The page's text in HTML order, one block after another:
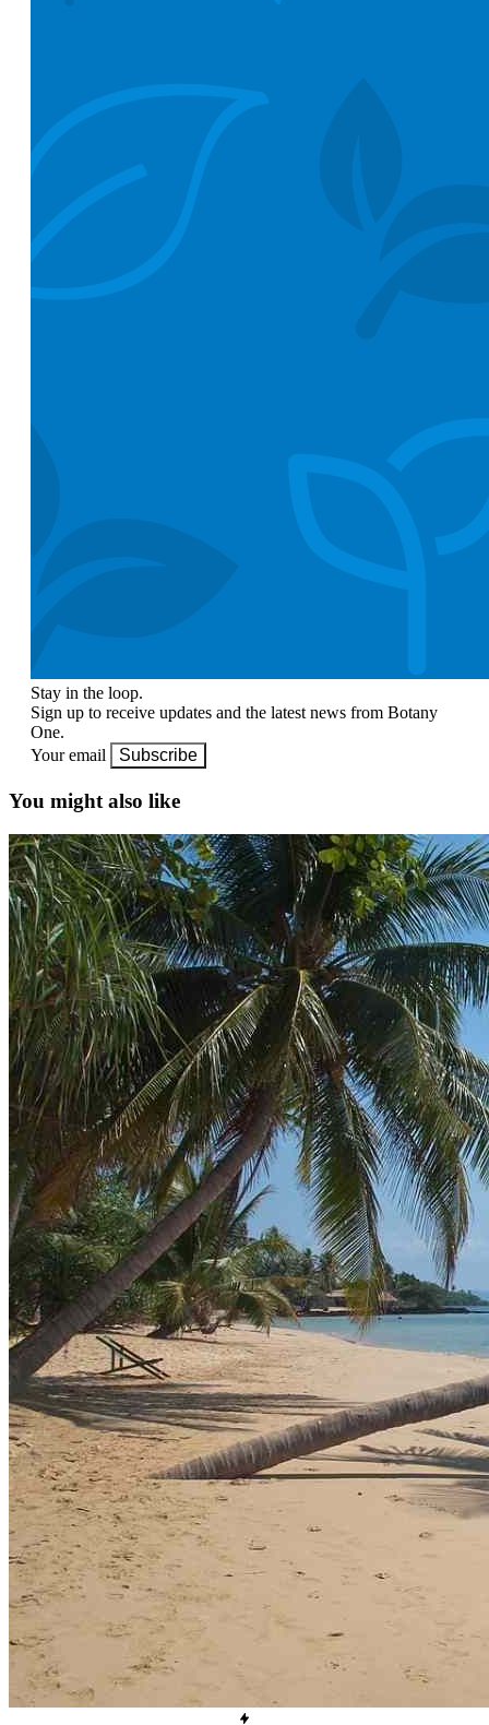
Stay in the loop.
Sign up to receive updates and the latest news from Botany
One.
Your email
Subscribe
You might also like